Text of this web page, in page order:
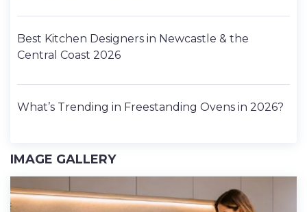
Best Kitchen Designers in Newcastle & the
Central Coast 2026
What’s Trending in Freestanding Ovens in 2026?
IMAGE GALLERY